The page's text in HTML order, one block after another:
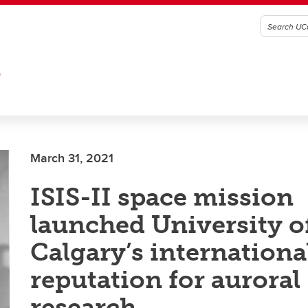
March 31, 2021
ISIS-II space mission
launched University
Calgary’s
reputation for auroral